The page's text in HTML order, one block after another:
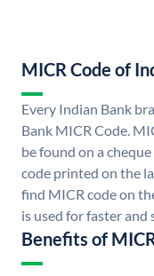
MICR Code of
Every Indian Bank
Bank MICR Code.
be found on a
code printed on the
find MICR code on
is used for faster and
Benefits of